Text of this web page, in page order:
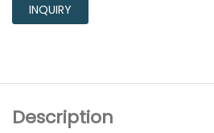
INQUIRY
Description